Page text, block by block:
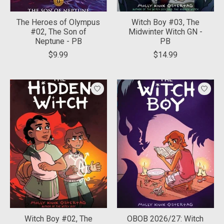
The Heroes of Olympus
#02, The Son of
Neptune - PB
$9.99
Witch Boy #03, The
Midwinter Witch GN -
PB
$14.99
Witch Boy #02, The
OBOB 2026/27: Witch